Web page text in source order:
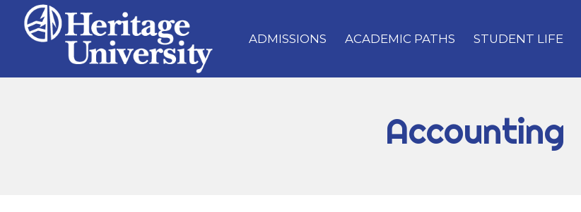
ADMISSIONS ACADEMIC PATHS STUDENT LIFE
Accounting